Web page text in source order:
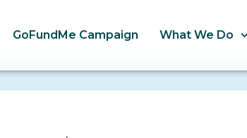
GoFundMe Campaign What We Do